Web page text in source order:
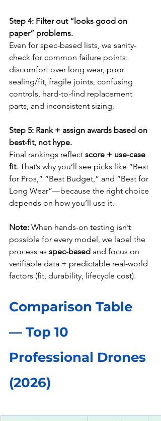
Step 4: Filter out “looks good on
paper” problems.
Even for spec-based lists, we sanity-
check for common failure points:
discomfort over long wear, poor
sealing/fit, fragile joints, confusing
controls, hard-to-find replacement
parts, and inconsistent sizing.
Step 5: Rank + assign awards based on
best-fit, not hype.
Final rankings reflect score + use-case
fit. That’s why you’ll see picks like “Best
for Pros,” “Best Budget,” and “Best for
Long Wear”—because the right choice
depends on how you’ll use it.
Note: When hands-on testing isn’t
possible for every model, we label the
process as spec-based and focus on
verifiable data + predictable real-world
factors (fit, durability, lifecycle cost).
Comparison Table
— Top 10
Professional Drones
(2026)